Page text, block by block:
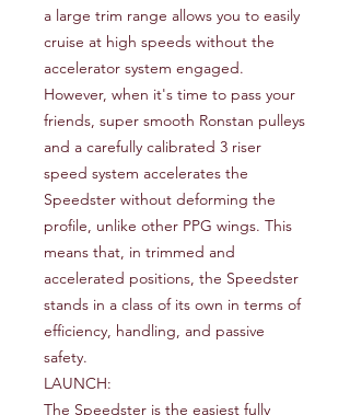
a large trim range allows you to easily
cruise at high speeds without the
accelerator system engaged.
However, when it's time to pass your
friends, super smooth Ronstan pulleys
and a carefully calibrated 3 riser
speed system accelerates the
Speedster without deforming the
profile, unlike other PPG wings. This
means that, in trimmed and
accelerated positions, the Speedster
stands in a class of its own in terms of
efficiency, handling, and passive
safety.
LAUNCH:
The Speedster is the easiest fully